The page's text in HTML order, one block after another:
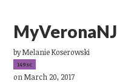
MyVeronaNJ
byMelanie Koserowski
149sc
on March 20, 2017